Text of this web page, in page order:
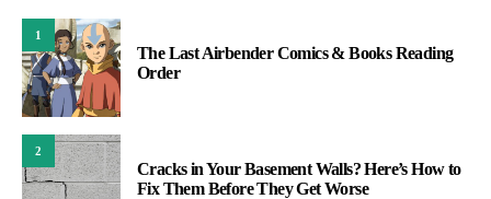
1
The Last Airbender Comics & Books Reading
Order
2
Cracks in Your Basement Walls? Here’s How to
Fix Them Before They Get Worse